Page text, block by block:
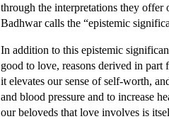
through the interpretations they
Badhwar calls the “epistemic
In addition to this epistemic
good to love, reasons derived in
it elevates our sense of self-worth,
and blood pressure and to increase
our beloveds that love involves is